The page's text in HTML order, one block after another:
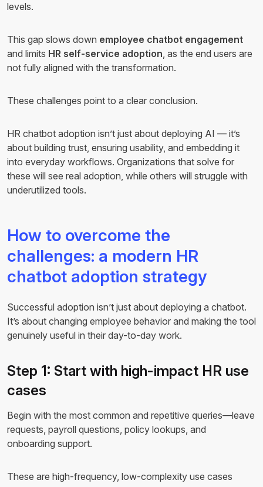
levels.
This gap slows down employee chatbot engagement
and limits HR self-service adoption, as the end users are
not fully aligned with the transformation.
These challenges point to a clear conclusion.
HR chatbot adoption isn’t just about deploying AI — it’s
about building trust, ensuring usability, and embedding it
into everyday workflows. Organizations that solve for
these will see real adoption, while others will struggle with
underutilized tools.
How to overcome the
challenges: a modern HR
chatbot adoption strategy
Successful adoption isn’t just about deploying a chatbot.
It’s about changing employee behavior and making the tool
genuinely useful in their day-to-day work.
Step 1: Start with high-impact HR use
cases
Begin with the most common and repetitive queries—leave
requests, payroll questions, policy lookups, and
onboarding support.
These are high-frequency, low-complexity use cases